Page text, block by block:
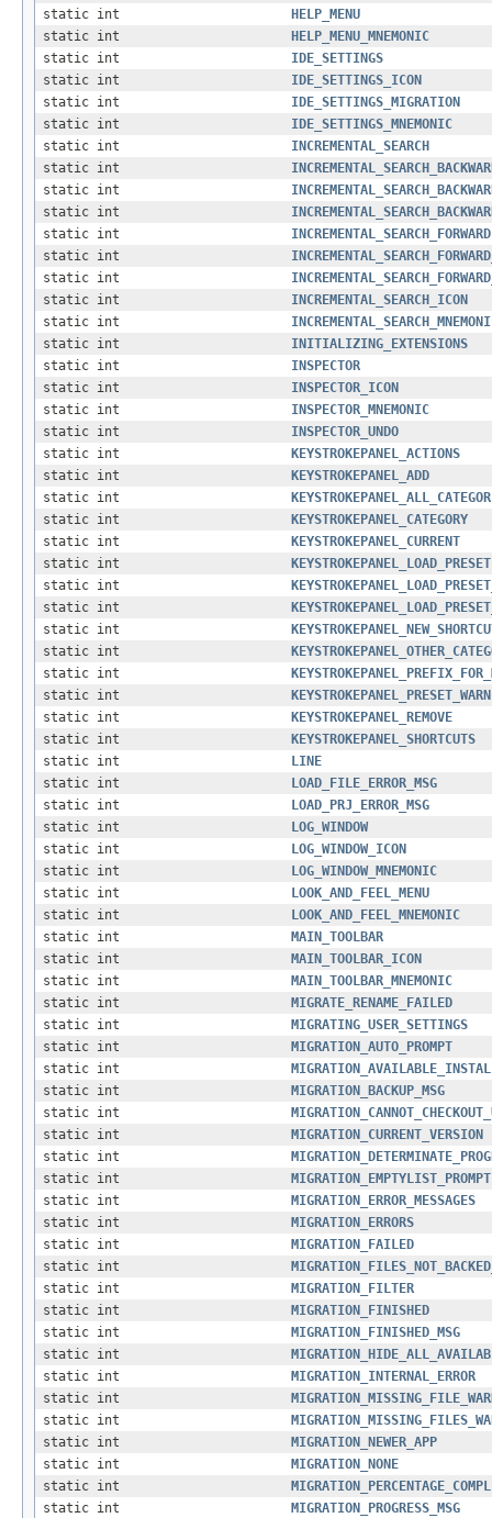
static int
HELP_MENU
static int
HELP_MENU_MNEMONIC
static int
IDE_SETTINGS
static int
IDE_SETTINGS_ICON
static int
IDE_SETTINGS_MIGRATION
static int
IDE_SETTINGS_MNEMONIC
static int
INCREMENTAL_SEARCH
static int
static int
static int
static int
INCREMENTAL_SEARCH_FORWARD
static int
static int
static int
INCREMENTAL_SEARCH_ICON
static int
static int
INITIALIZING_EXTENSIONS
static int
INSPECTOR
static int
INSPECTOR_ICON
static int
INSPECTOR_MNEMONIC
static int
INSPECTOR_UNDO
static int
KEYSTROKEPANEL_ACTIONS
static int
KEYSTROKEPANEL_ADD
static int
static int
KEYSTROKEPANEL_CATEGORY
static int
KEYSTROKEPANEL_CURRENT
static int
KEYSTROKEPANEL_LOAD_PRESET
static int
static int
static int
static int
static int
static int
static int
KEYSTROKEPANEL_REMOVE
static int
KEYSTROKEPANEL_SHORTCUTS
static int
LINE
static int
LOAD_FILE_ERROR_MSG
static int
LOAD_PRJ_ERROR_MSG
static int
LOG_WINDOW
static int
LOG_WINDOW_ICON
static int
LOG_WINDOW_MNEMONIC
static int
LOOK_AND_FEEL_MENU
static int
LOOK_AND_FEEL_MNEMONIC
static int
MAIN_TOOLBAR
static int
MAIN_TOOLBAR_ICON
static int
MAIN_TOOLBAR_MNEMONIC
static int
MIGRATE_RENAME_FAILED
static int
MIGRATING_USER_SETTINGS
static int
MIGRATION_AUTO_PROMPT
static int
static int
MIGRATION_BACKUP_MSG
static int
static int
MIGRATION_CURRENT_VERSION
static int
static int
MIGRATION_EMPTYLIST_PROMPT
static int
MIGRATION_ERROR_MESSAGES
static int
MIGRATION_ERRORS
static int
MIGRATION_FAILED
static int
static int
MIGRATION_FILTER
static int
MIGRATION_FINISHED
static int
MIGRATION_FINISHED_MSG
static int
static int
MIGRATION_INTERNAL_ERROR
static int
static int
static int
MIGRATION_NEWER_APP
static int
MIGRATION_NONE
static int
static int
MIGRATION_PROGRESS_MSG